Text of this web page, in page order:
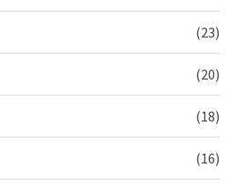
(23)
(20)
(18)
(16)